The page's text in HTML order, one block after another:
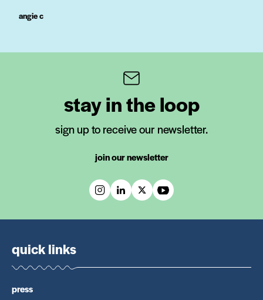
angie c
stay in the loop
sign up to receive our newsletter.
join our newsletter
quick links
press